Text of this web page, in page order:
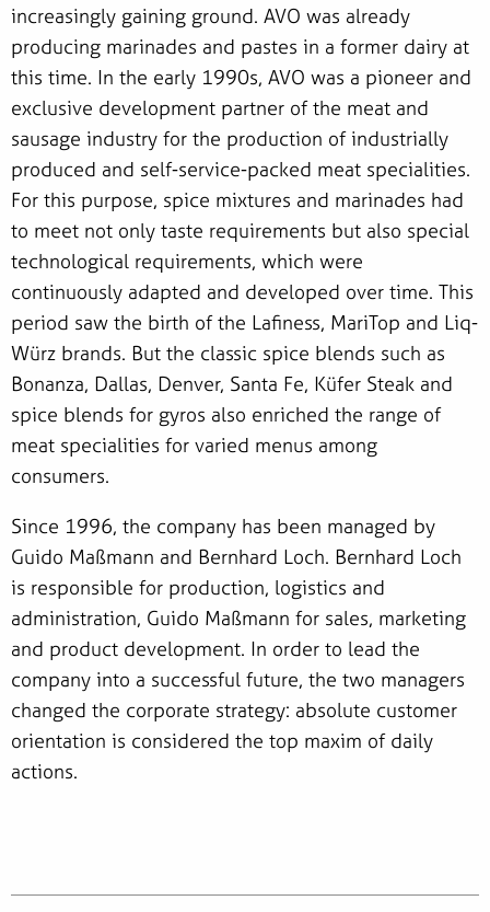
increasingly gaining ground. AVO was already
producing marinades and pastes in a former dairy at
this time. In the early 1990s, AVO was a pioneer and
exclusive development partner of the meat and
sausage industry for the production of industrially
produced and self-service-packed meat specialities.
For this purpose, spice mixtures and marinades had
to meet not only taste requirements but also special
technological requirements, which were
continuously adapted and developed over time. This
period saw the birth of the Lafiness, MariTop and Liq-
Würz brands. But the classic spice blends such as
Bonanza, Dallas, Denver, Santa Fe, Küfer Steak and
spice blends for gyros also enriched the range of
meat specialities for varied menus among
consumers.
Since 1996, the company has been managed by
Guido Maßmann and Bernhard Loch. Bernhard Loch
is responsible for production, logistics and
administration, Guido Maßmann for sales, marketing
and product development. In order to lead the
company into a successful future, the two managers
changed the corporate strategy: absolute customer
orientation is considered the top maxim of daily
actions.